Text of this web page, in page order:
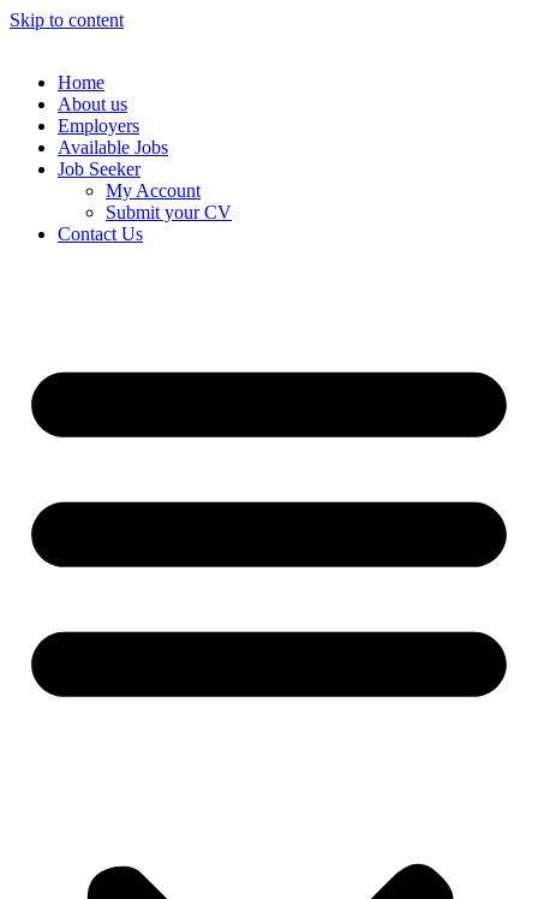
Skip to content
Home
About us
Employers
Available Jobs
Job Seeker
My Account
Submit your CV
Contact Us